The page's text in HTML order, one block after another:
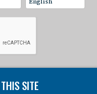
SITE